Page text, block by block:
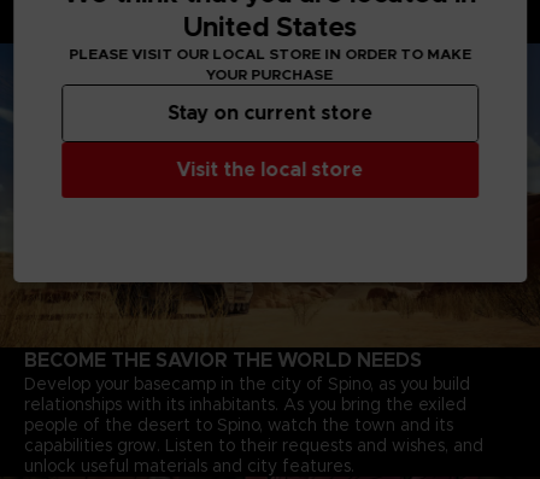
through deserts, and Jump-bots that bounce over rivers to
explore every corner of the continent.
BECOME THE SAVIOR THE WORLD NEEDS
Develop your basecamp in the city of Spino, as you build
relationships with its inhabitants. As you bring the exiled
people of the desert to Spino, watch the town and its
capabilities grow. Listen to their requests and wishes, and
unlock useful materials and city features.
United States
PLEASE VISIT OUR LOCAL STORE IN ORDER TO MAKE
YOUR PURCHASE
Visit the local store
Stay on current store